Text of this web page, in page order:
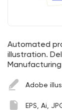
Automated
illustration.
Adobe
EPS, Ai,